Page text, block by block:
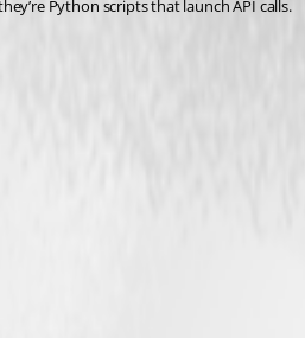
Python scripts that launch API calls.